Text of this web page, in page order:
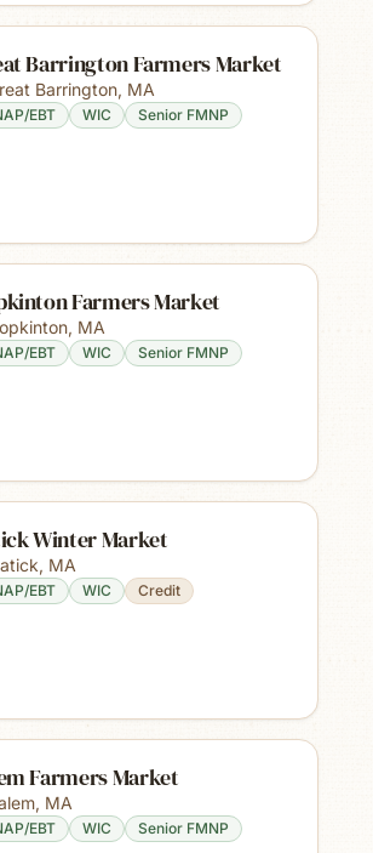
Barrington Farmers Market
Barrington, MA
EBT WIC Senior FMNP
Farmers Market
, MA
EBT WIC Senior FMNP
Winter Market
, MA
EBT WIC Credit
Farmers Market
, MA
EBT WIC Senior FMNP